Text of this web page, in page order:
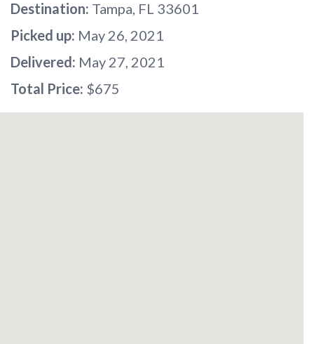
Destination: Tampa, FL 33601
Picked up: May 26, 2021
Delivered: May 27, 2021
Total Price: $675